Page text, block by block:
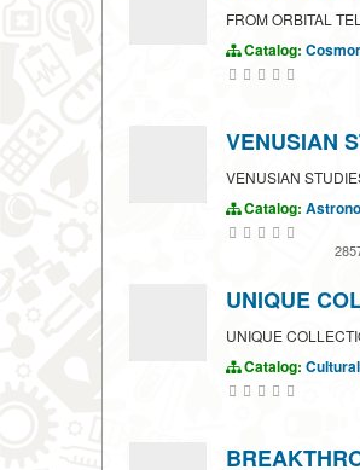
FROM ORBITAL
Catalog:
VENUSIAN
VENUSIAN
Catalog:
UNIQUE
UNIQUE
Catalog: